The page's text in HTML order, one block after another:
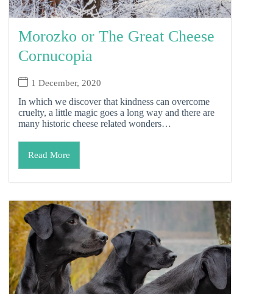
Morozko or The Great Cheese
Cornucopia
1 December, 2020
In which we discover that kindness can overcome
cruelty, a little magic goes a long way and there are
many historic cheese related wonders…
Read More